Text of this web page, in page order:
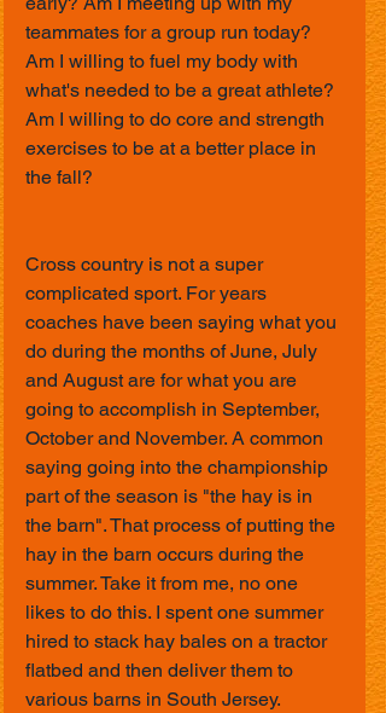
teammates for a group run today?
Am I willing to fuel my body with
what's needed to be a great athlete?
Am I willing to do core and strength
exercises to be at a better place in
the fall?
Cross country is not a super
complicated sport. For years
coaches have been saying what you
do during the months of June, July
and August are for what you are
going to accomplish in September,
October and November. A common
saying going into the championship
part of the season is "the hay is in
the barn". That process of putting the
hay in the barn occurs during the
summer. Take it from me, no one
likes to do this. I spent one summer
hired to stack hay bales on a tractor
flatbed and then deliver them to
various barns in South Jersey.